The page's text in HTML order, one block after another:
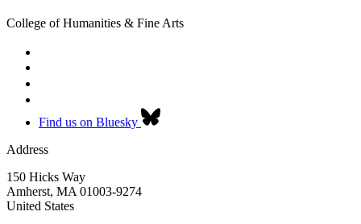
College of Humanities & Fine Arts
Find us on Bluesky
Address
150 Hicks Way
Amherst, MA 01003-9274
United States